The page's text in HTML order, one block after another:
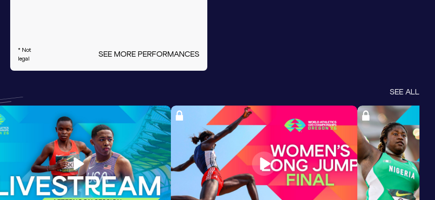
* Not
legal
SEE MORE PERFORMANCES
SEE ALL